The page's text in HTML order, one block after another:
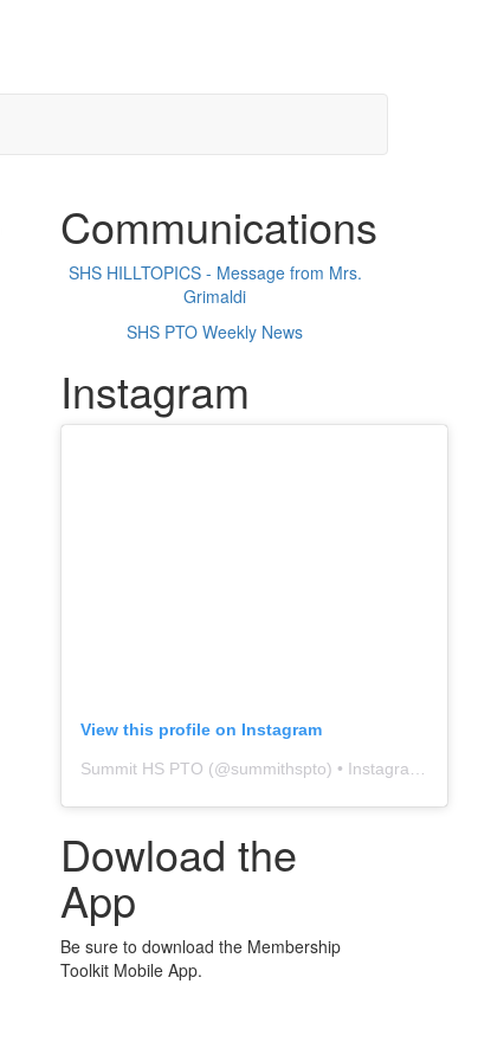
Communications
SHS HILLTOPICS - Message from Mrs.
Grimaldi
SHS PTO Weekly News
Instagram
View this profile on Instagram
Summit HS PTO (@summithspto) • Instagram photos and videos
Dowload the
App
Be sure to download the Membership
Toolkit Mobile App.